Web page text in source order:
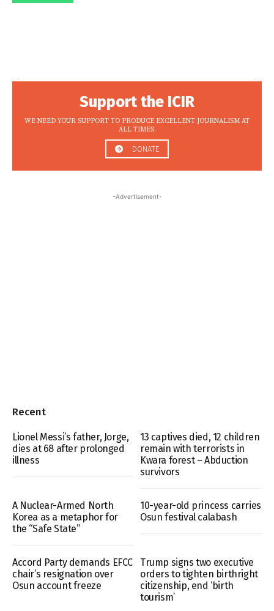
Support the ICIR
WE NEED YOUR SUPPORT TO PRODUCE EXCELLENT JOURNALISM AT
ALL TIMES.
DONATE
-Advertisement-
Recent
Lionel Messi’s father, Jorge,
dies at 68 after prolonged
illness
13 captives died, 12 children
remain with terrorists in
Kwara forest – Abduction
survivors
A Nuclear-Armed North
Korea as a metaphor for
the “Safe State”
10-year-old princess carries
Osun festival calabash
Accord Party demands EFCC
chair’s resignation over
Osun account freeze
Trump signs two executive
orders to tighten birthright
citizenship, end ‘birth
tourism’